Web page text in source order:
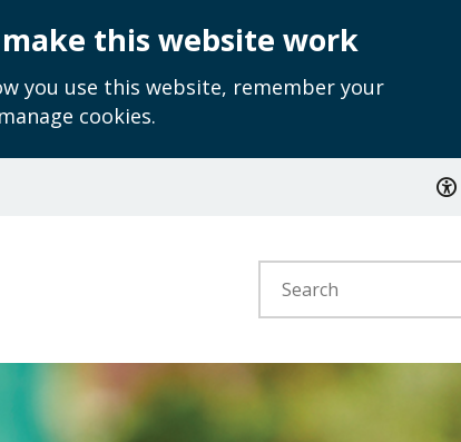
this website work
you use this website, remember your
cookies.